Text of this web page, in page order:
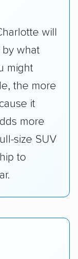
will
by what
might
the more
it
more
size SUV
to